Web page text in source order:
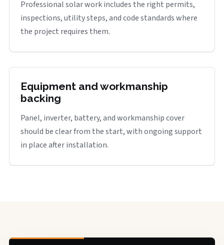
Professional solar work includes the right permits,
inspections, utility steps, and code standards where
the project requires them.
Equipment and workmanship
backing
Panel, inverter, battery, and workmanship cover
should be clear from the start, with ongoing support
in place after installation.